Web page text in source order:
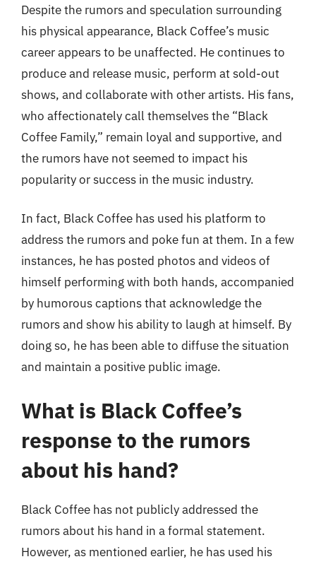
Despite the rumors and speculation surrounding
his physical appearance, Black Coffee’s music
career appears to be unaffected. He continues to
produce and release music, perform at sold-out
shows, and collaborate with other artists. His fans,
who affectionately call themselves the “Black
Coffee Family,” remain loyal and supportive, and
the rumors have not seemed to impact his
popularity or success in the music industry.
In fact, Black Coffee has used his platform to
address the rumors and poke fun at them. In a few
instances, he has posted photos and videos of
himself performing with both hands, accompanied
by humorous captions that acknowledge the
rumors and show his ability to laugh at himself. By
doing so, he has been able to diffuse the situation
and maintain a positive public image.
What is Black Coffee’s
response to the rumors
about his hand?
Black Coffee has not publicly addressed the
rumors about his hand in a formal statement.
However, as mentioned earlier, he has used his